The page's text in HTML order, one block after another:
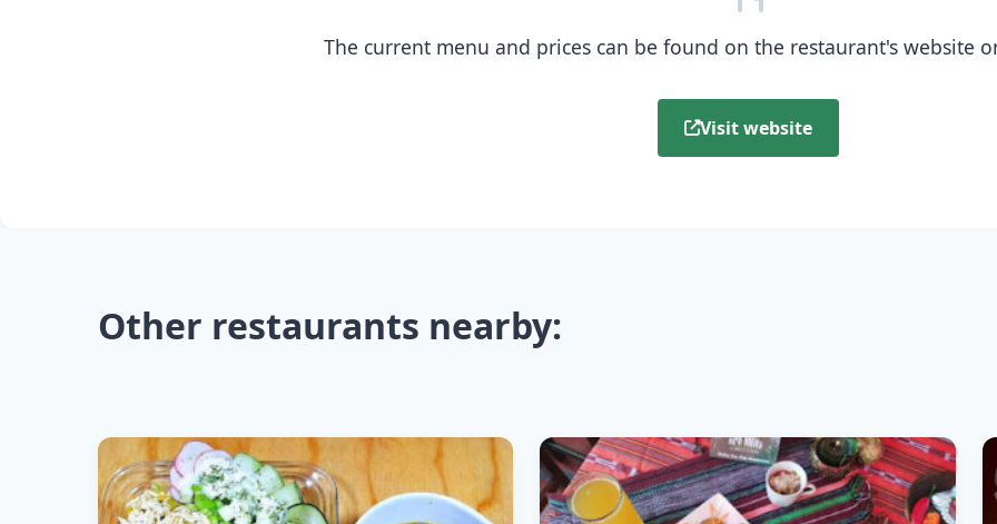
The current menu and prices can be found on the restaurant's website
Visit website
Other restaurants nearby: